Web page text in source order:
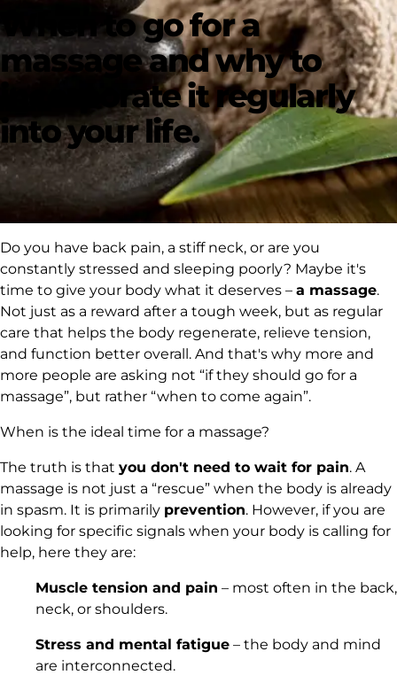
When to go for a
massage and why to
incorporate it regularly
into your life.
Do you have back pain, a stiff neck, or are you
constantly stressed and sleeping poorly? Maybe it's
time to give your body what it deserves – a massage.
Not just as a reward after a tough week, but as regular
care that helps the body regenerate, relieve tension,
and function better overall. And that's why more and
more people are asking not “if they should go for a
massage”, but rather “when to come again”.
When is the ideal time for a massage?
The truth is that you don't need to wait for pain. A
massage is not just a “rescue” when the body is already
in spasm. It is primarily prevention. However, if you are
looking for specific signals when your body is calling for
help, here they are:
Muscle tension and pain – most often in the back,
neck, or shoulders.
Stress and mental fatigue – the body and mind
are interconnected.